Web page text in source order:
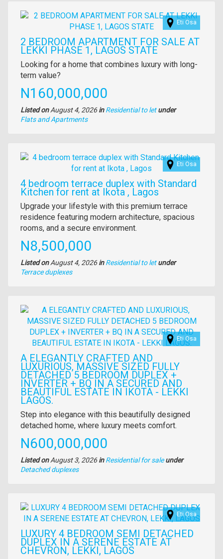
Images
Eti Osa
2 BEDROOM APARTMENT FOR SALE AT
LEKKI PHASE 1, LAGOS STATE
Property
full
description
Looking for a home that combines luxury with long-
term value?
Price
N160,000,000
Listed onAugust 4, 2026in Residential to let under
Type
Flats and Apartments
Images
Eti Osa
4 bedroom terrace duplex with Standard
Kitchen for rent at Ikota , Lagos
Property
full
description
Upgrade your lifestyle with this premium terrace
residence featuring modern architecture, spacious
rooms, and a secure environment.
Price
N8,500,000
Listed onAugust 4, 2026in Residential to let under
Type
Terrace duplexes
Images
Eti Osa
A ELEGANTLY CRAFTED AND
LUXURIOUS, MASSIVE SIZED FULLY
DETACHED 5 BEDROOM DUPLEX +
INVERTER + BQ IN A SECURED AND
BEAUTIFUL ESTATE IN IKOTA - LEKKI
LAGOS.
Property
full
description
Step into elegance with this beautifully designed
detached home, where luxury meets comfort.
Price
N600,000,000
Listed onAugust 3, 2026in Residential for sale under
Type
Detached duplexes
Images
Eti Osa
LUXURY 4 BEDROOM SEMI DETACHED
DUPLEX IN A SERENE ESTATE AT
CHEVRON, LEKKI, LAGOS